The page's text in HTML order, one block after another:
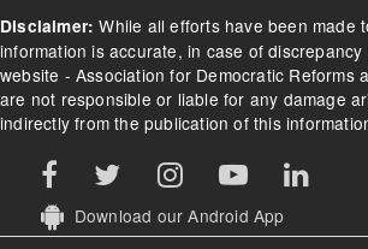
Disclaimer: While all efforts have been made
information is accurate, in case of
website - Association for Democratic Reforms
are not responsible or liable for any damage
indirectly from the publication of this
Download our Android App